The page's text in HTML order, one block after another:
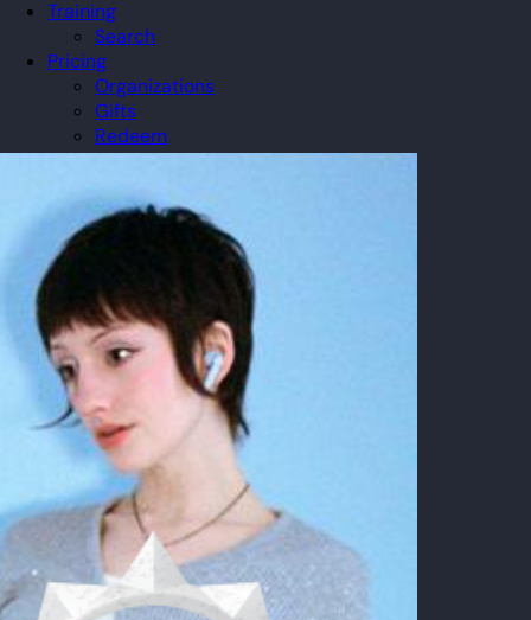
Training
Search
Pricing
Organizations
Gifts
Redeem
Leaderboard
Guilds
Blog